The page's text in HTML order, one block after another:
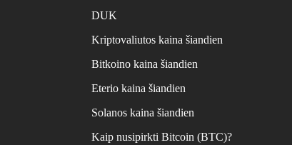
DUK
Kriptovaliutos kaina šiandien
Bitkoino kaina šiandien
Eterio kaina šiandien
Solanos kaina šiandien
Kaip nusipirkti Bitcoin (BTC)?